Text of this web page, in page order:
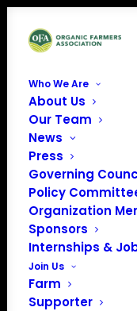
Who We Are
About Us
Our Team
News
Press
Governing
Policy
Organization
Sponsors
Internships &
Join Us
Farm
Supporter
2024-March-
2024-March-How